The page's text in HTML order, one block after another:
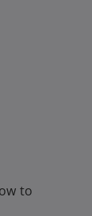
to